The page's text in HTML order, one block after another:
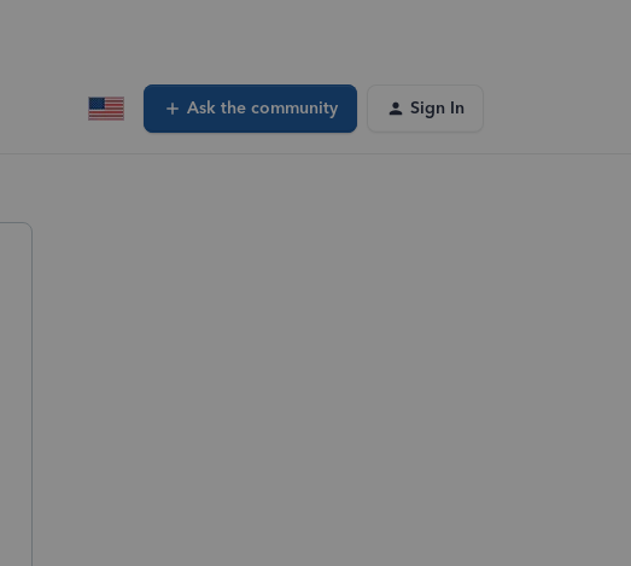
Ask the community Sign In